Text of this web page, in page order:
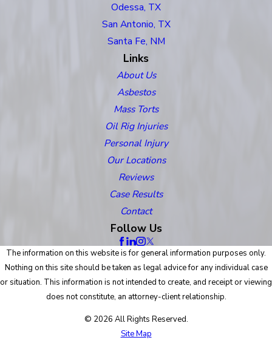
Odessa, TX
San Antonio, TX
Santa Fe, NM
Links
About Us
Asbestos
Mass Torts
Oil Rig Injuries
Personal Injury
Our Locations
Reviews
Case Results
Contact
Follow Us
The information on this website is for general information purposes only.
Nothing on this site should be taken as legal advice for any individual case
or situation. This information is not intended to create, and receipt or viewing
does not constitute, an attorney-client relationship.
© 2026 All Rights Reserved.
Site Map